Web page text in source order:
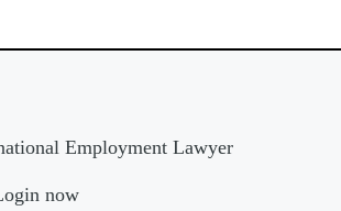
Employment Lawyer
now